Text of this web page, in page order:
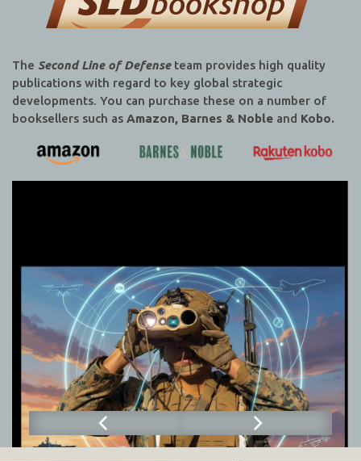
The Second Line of Defenseteam provides high quality
publications with regard to key global strategic
developments. You can purchase these on a number of
booksellers such as Amazon, Barnes & Noble and Kobo.